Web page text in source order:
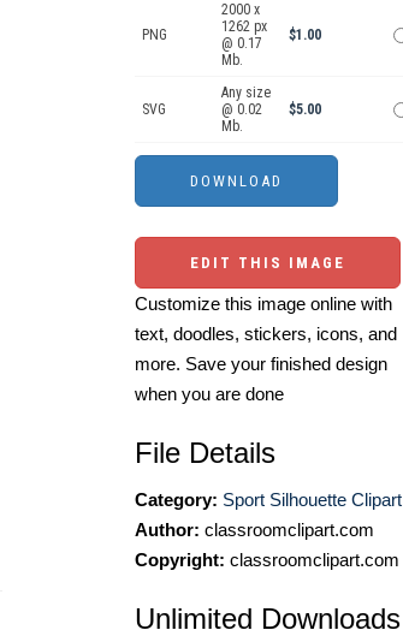
PNG
2000 x
1262 px
@ 0.17
Mb.
$1.00
SVG
Any size
@ 0.02
Mb.
$5.00
EDIT THIS IMAGE
Customize this image online with
text, doodles, stickers, icons, and
more. Save your finished design
when you are done
File Details
Category: Sport Silhouette Clipart
Author: classroomclipart.com
Copyright: classroomclipart.com
Unlimited Downloads